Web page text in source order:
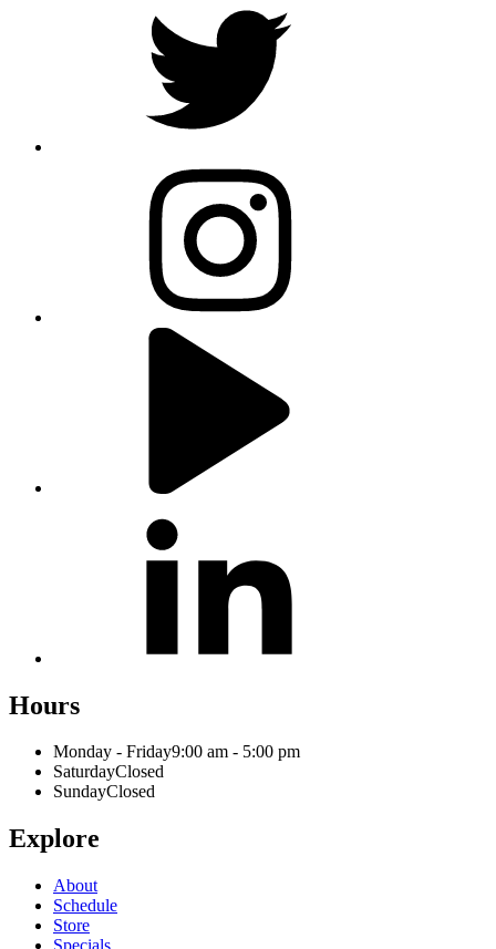
Hours
Monday - Friday9:00 am - 5:00 pm
SaturdayClosed
SundayClosed
Explore
About
Schedule
Store